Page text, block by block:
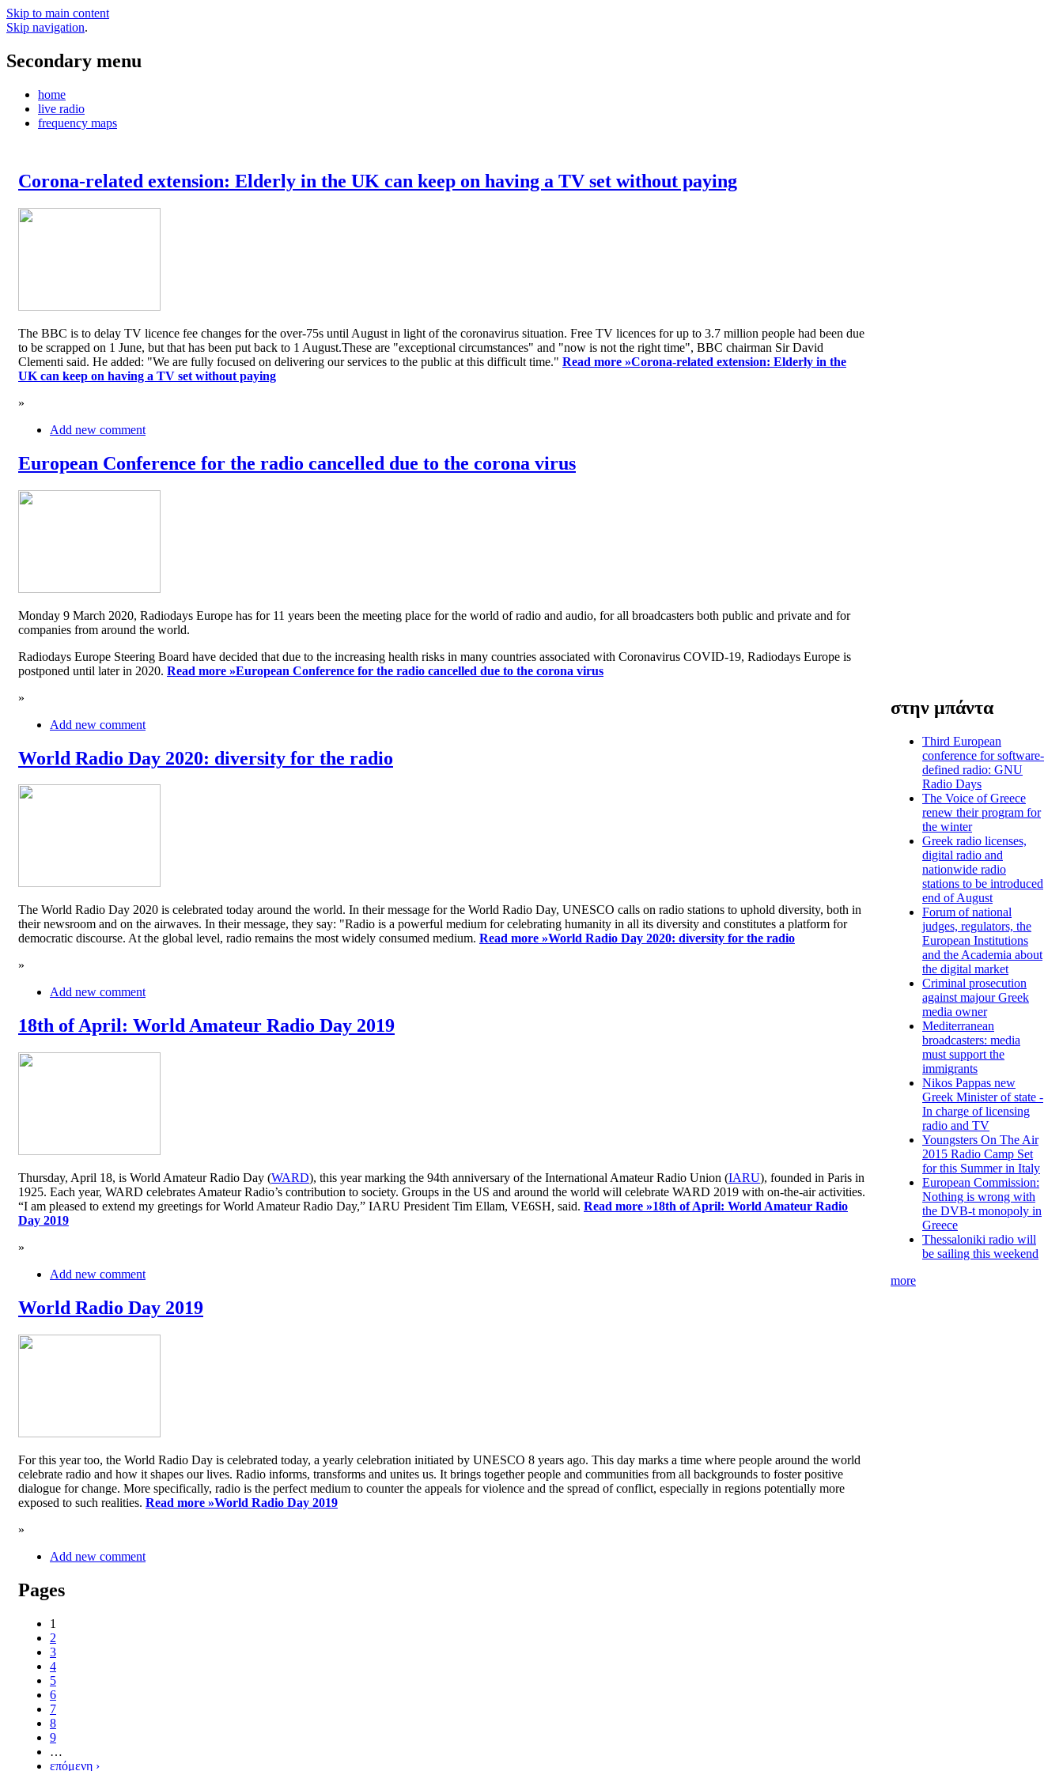
Skip to main content
Skip navigation.
Secondary menu
home
live radio
frequency maps
Corona-related extension: Elderly in the UK can keep on having a TV set without paying
The BBC is to delay TV licence fee changes for the over-75s until August in light of the coronavirus situation. Free TV licences for up to 3.7 million people had been due
to be scrapped on 1 June, but that has been put back to 1 August.These are "exceptional circumstances" and "now is not the right time", BBC chairman Sir David
Clementi said. He added: "We are fully focused on delivering our services to the public at this difficult time." Read more »Corona-related extension: Elderly in the
UK can keep on having a TV set without paying
»
Add new comment
European Conference for the radio cancelled due to the corona virus
Monday 9 March 2020, Radiodays Europe has for 11 years been the meeting place for the world of radio and audio, for all broadcasters both public and private and for
companies from around the world.
Radiodays Europe Steering Board have decided that due to the increasing health risks in many countries associated with Coronavirus COVID-19, Radiodays Europe is
postponed until later in 2020. Read more »European Conference for the radio cancelled due to the corona virus
»
Add new comment
World Radio Day 2020: diversity for the radio
The World Radio Day 2020 is celebrated today around the world. In their message for the World Radio Day, UNESCO calls on radio stations to uphold diversity, both in
their newsroom and on the airwaves. In their message, they say: "Radio is a powerful medium for celebrating humanity in all its diversity and constitutes a platform for
democratic discourse. At the global level, radio remains the most widely consumed medium. Read more »World Radio Day 2020: diversity for the radio
»
Add new comment
18th of April: World Amateur Radio Day 2019
Thursday, April 18, is World Amateur Radio Day (WARD), this year marking the 94th anniversary of the International Amateur Radio Union (IARU), founded in Paris in
1925. Each year, WARD celebrates Amateur Radio’s contribution to society. Groups in the US and around the world will celebrate WARD 2019 with on-the-air activities.
“I am pleased to extend my greetings for World Amateur Radio Day,” IARU President Tim Ellam, VE6SH, said. Read more »18th of April: World Amateur Radio
Day 2019
»
Add new comment
World Radio Day 2019
For this year too, the World Radio Day is celebrated today, a yearly celebration initiated by UNESCO 8 years ago. This day marks a time where people around the world
celebrate radio and how it shapes our lives. Radio informs, transforms and unites us. It brings together people and communities from all backgrounds to foster positive
dialogue for change. More specifically, radio is the perfect medium to counter the appeals for violence and the spread of conflict, especially in regions potentially more
exposed to such realities. Read more »World Radio Day 2019
»
Add new comment
Pages
1
2
3
4
5
6
7
8
9
…
επόμενη ›
στην μπάντα
Third European
conference for software-
defined radio: GNU
Radio Days
The Voice of Greece
renew their program for
the winter
Greek radio licenses,
digital radio and
nationwide radio
stations to be introduced
end of August
Forum of national
judges, regulators, the
European Institutions
and the Academia about
the digital market
Criminal prosecution
against majour Greek
media owner
Mediterranean
broadcasters: media
must support the
immigrants
Nikos Pappas new
Greek Minister of state -
In charge of licensing
radio and TV
Youngsters On The Air
2015 Radio Camp Set
for this Summer in Italy
European Commission:
Nothing is wrong with
the DVB-t monopoly in
Greece
Thessaloniki radio will
be sailing this weekend
more